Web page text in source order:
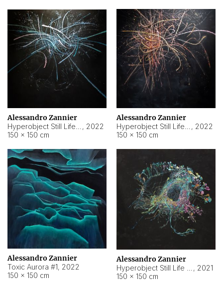
Alessandro Zannier
, 2022
150 × 150 cm
Alessandro Zannier
, 2022
150 × 150 cm
Alessandro Zannier
Toxic Aurora #1, 2022
150 × 150 cm
Alessandro Zannier
, 2021
150 × 150 cm